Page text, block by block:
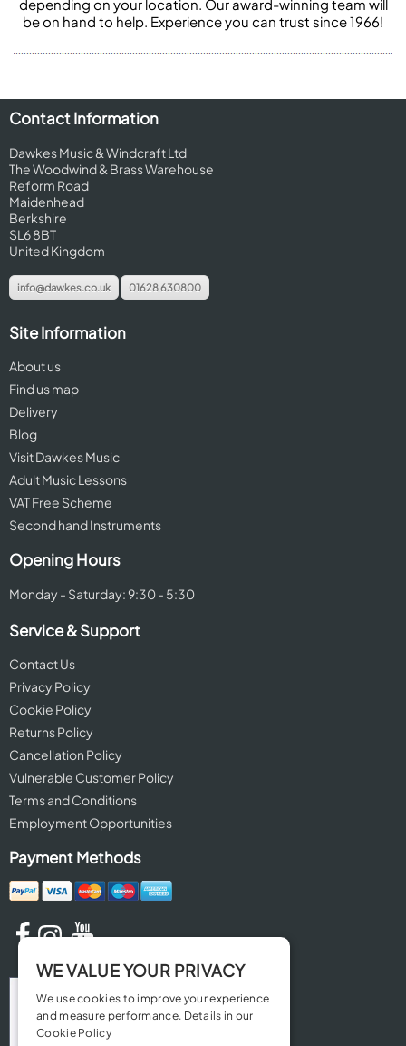
depending on your location. Our award-winning team will
be on hand to help. Experience you can trust since 1966!
Contact Information
Dawkes Music & Windcraft Ltd
The Woodwind & Brass Warehouse
Reform Road
Maidenhead
Berkshire
SL6 8BT
United Kingdom
info@dawkes.co.uk 01628 630800
Site Information
About us
Find us map
Delivery
Blog
Visit Dawkes Music
Adult Music Lessons
VAT Free Scheme
Second hand Instruments
Opening Hours
Monday - Saturday: 9:30 - 5:30
Service & Support
Contact Us
Privacy Policy
Cookie Policy
Returns Policy
Cancellation Policy
Vulnerable Customer Policy
Terms and Conditions
Employment Opportunities
Payment Methods
WE VALUE YOUR PRIVACY
We use cookies to improve your experience
and measure performance. Details in our
Cookie Policy